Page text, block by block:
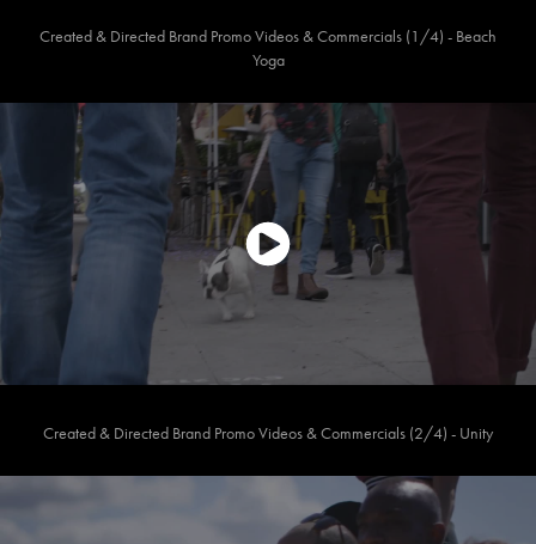
Created & Directed Brand Promo Videos & Commercials (1/4) - Beach
Yoga
Created & Directed Brand Promo Videos & Commercials (2/4) - Unity